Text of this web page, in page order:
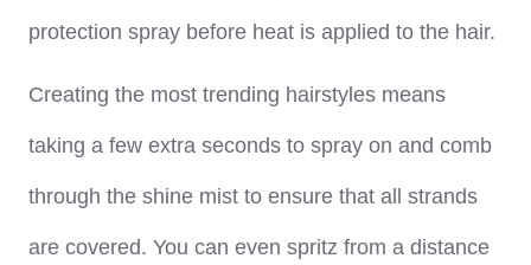
protection spray before heat is applied to the hair.
Creating the most trending hairstyles means
taking a few extra seconds to spray on and comb
through the shine mist to ensure that all strands
are covered. You can even spritz from a distance